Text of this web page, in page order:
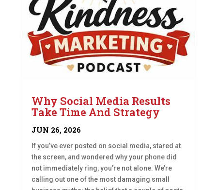
Why Social Media Results
Take Time And Strategy
JUN 26, 2026
If you’ve ever posted on social media, stared at
the screen, and wondered why your phone did
not immediately ring, you’re not alone. We’re
calling out one of the most damaging small